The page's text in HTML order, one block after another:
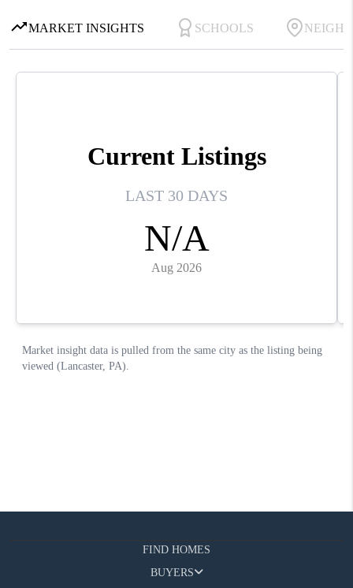
FIND HOMES
BUYERS